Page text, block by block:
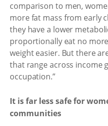
comparison to men,
more fat mass from early
they have a lower
proportionally eat no
weight easier. But there
that range across income
occupation.”
It is far less safe for
communities